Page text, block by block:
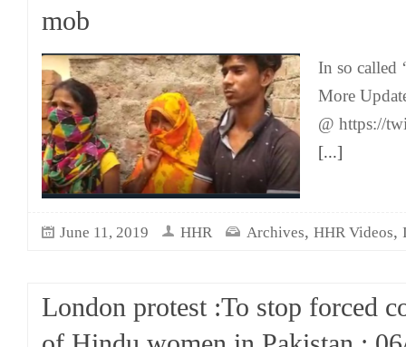
mob
In so called
More
@ https://
[...]
June 11, 2019 HHR Archives, HHR Videos,
London protest :To stop forced